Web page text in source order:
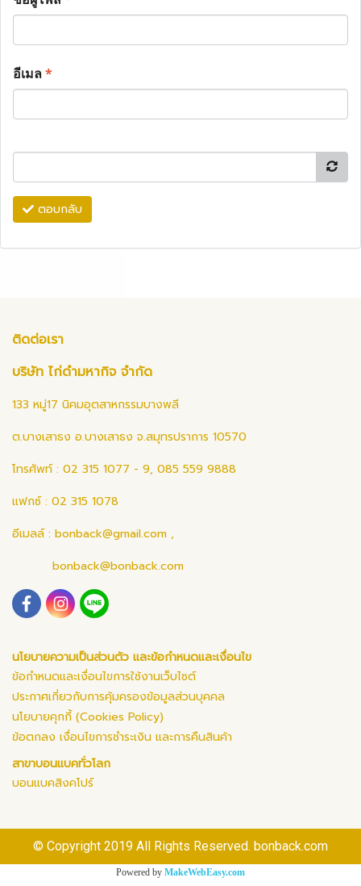
อีเมล*
ตอบกลับ
ติดต่อเรา
บริษัท ไก่ดำมหากิจ จำกัด
133 หมู่17 นิคมอุตสาหกรรมบางพลี
ต.บางเสาธง อ.บางเสาธง จ.สมุทรปราการ 10570
โทรศัพท์ : 02 315 1077 - 9, 085 559 9888
แฟกซ์ : 02 315 1078
อีเมลล์ : bonback@gmail.com ,
bonback@bonback.com
นโยบายความเป็นส่วนตัว และข้อกำหนดและเงื่อนไข
ข้อกำหนดและเงื่อนไขการใช้งานเว็บไซต์
ประกาศเกี่ยวกับการคุ้มครองข้อมูลส่วนบุคคล
นโยบายคุกกี้ (Cookies Policy)
ข้อตกลง เงื่อนไขการชำระเงิน และการคืนสินค้า
สาขาบอนแบคทั่วโลก
บอนแบคสิงคโปร์
© Copyright 2019 All Rights Reserved. bonback.com
Powered by MakeWebEasy.com